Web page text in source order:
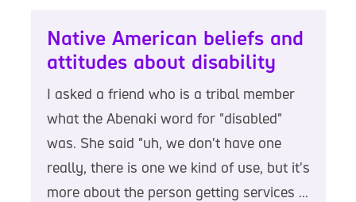
Native American beliefs and
attitudes about disability
I asked a friend who is a tribal member
what the Abenaki word for "disabled"
was. She said "uh, we don't have one
really, there is one we kind of use, but it's
more about the person getting services ...